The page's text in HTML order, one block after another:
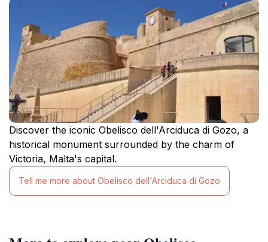
Discover the iconic Obelisco dell'Arciduca di Gozo, a
historical monument surrounded by the charm of
Victoria, Malta's capital.
Tell me more about Obelisco dell'Arciduca di Gozo